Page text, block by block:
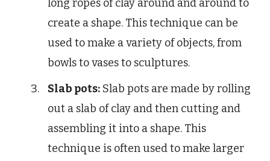
long ropes of clay around and around to
create a shape. This technique can be
used to make a variety of objects, from
bowls to vases to sculptures.
Slab pots: Slab pots are made by rolling
out a slab of clay and then cutting and
assembling it into a shape. This
technique is often used to make larger